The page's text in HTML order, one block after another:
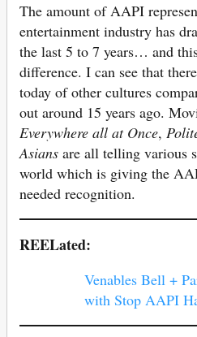
The amount of AAPI
entertainment industry has
the last 5 to 7 years… and
difference. I can see that
today of other cultures
out around 15 years ago.
Everywhere all at Once,
Asians are all telling various
world which is giving the
needed recognition.
REELated:
Venables Bell +
with Stop AAPI